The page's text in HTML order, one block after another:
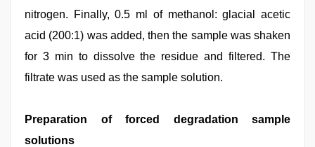
nitrogen. Finally, 0.5 ml of methanol: glacial acetic
acid (200:1) was added, then the sample was shaken
for 3 min to dissolve the residue and filtered. The
filtrate was used as the sample solution.
Preparation of forced degradation sample
solutions